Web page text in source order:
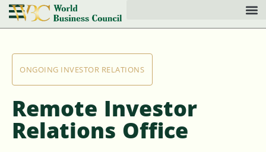
ONGOING INVESTOR RELATIONS
Remote Investor
Relations Office